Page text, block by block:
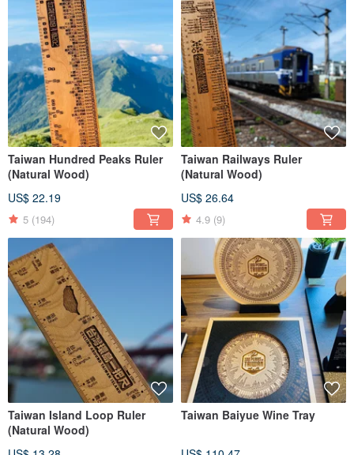
Taiwan Hundred Peaks Ruler
(Natural Wood)
US$ 22.19
5 (194)
Taiwan Railways Ruler
(Natural Wood)
US$ 26.64
4.9 (9)
Taiwan Island Loop Ruler
(Natural Wood)
Taiwan Baiyue Wine Tray